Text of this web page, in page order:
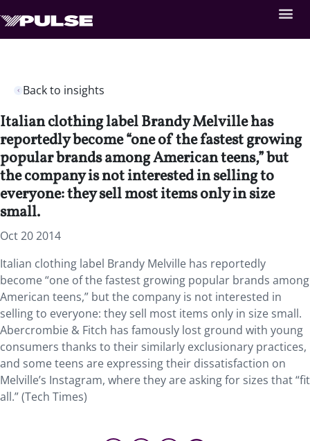
Back to insights
Italian clothing label Brandy Melville has
reportedly become “one of the fastest growing
popular brands among American teens,” but
the company is not interested in selling to
everyone: they sell most items only in size
small.
Oct 20 2014
Italian clothing label Brandy Melville has reportedly
become “one of the fastest growing popular brands among
American teens,” but the company is not interested in
selling to everyone: they sell most items only in size small.
Abercrombie & Fitch has famously lost ground with young
consumers thanks to their similarly exclusionary practices,
and some teens are expressing their dissatisfaction on
Melville’s Instagram, where they are asking for sizes that “fit
all.” (Tech Times)